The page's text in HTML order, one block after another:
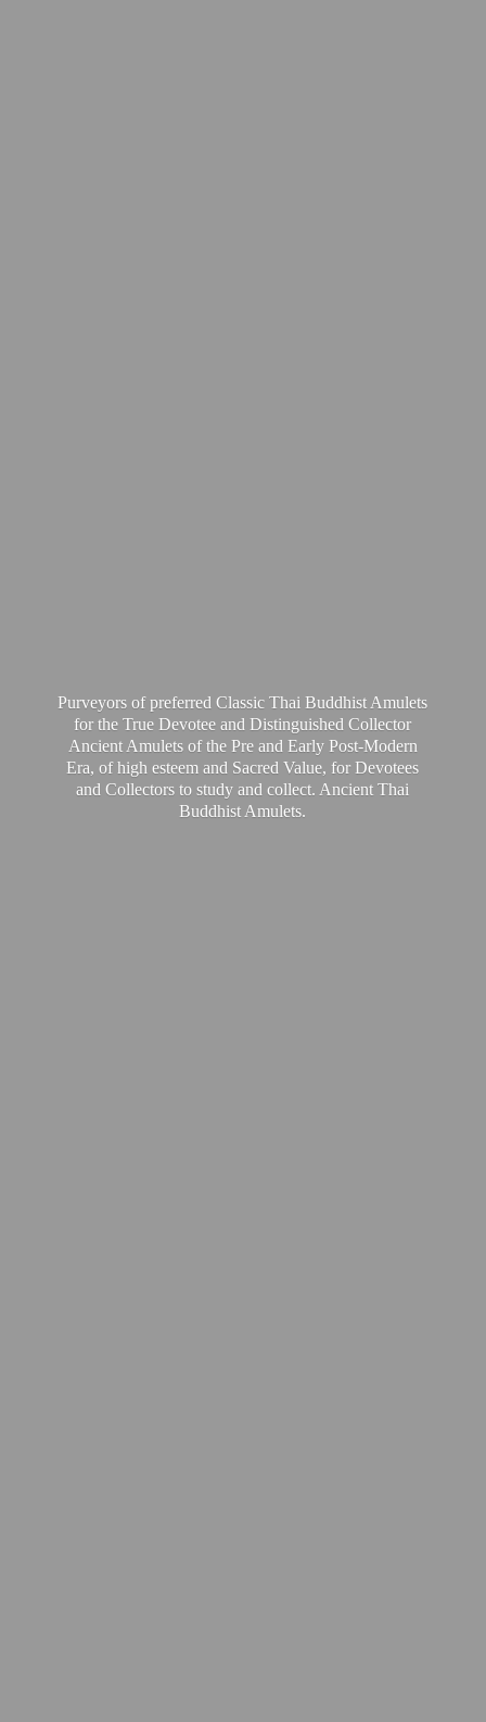
Purveyors of preferred Classic Thai Buddhist Amulets
for the True Devotee and Distinguished Collector
Ancient Amulets of the Pre and Early Post-Modern
Era, of high esteem and Sacred Value, for Devotees
and Collectors to study and collect. Ancient Thai
Buddhist Amulets.